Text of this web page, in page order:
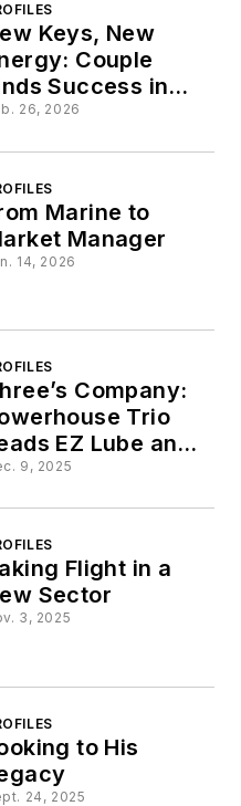
Keys, New
Couple
Success in
Months as
26, 2026
Marine to
Manager
14, 2026
Company:
Trio
EZ Lube and
Change
9, 2025
Flight in a
Sector
3, 2025
to His
24, 2025